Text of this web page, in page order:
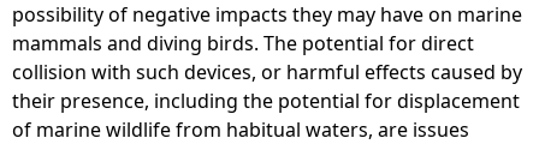
e
possibility of negative impacts they may have on marine
mammals and diving birds. The potential for direct
collision with such devices, or harmful effects caused by
their presence, including the potential for displacement
of marine wildlife from habitual waters, are issues